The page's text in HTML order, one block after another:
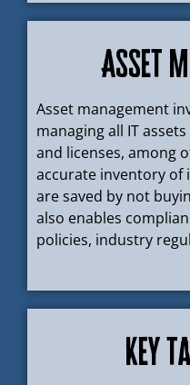
Asset
Asset management
managing all IT
and licenses, among
accurate inventory of
are saved by not
also enables
policies, industry
Key